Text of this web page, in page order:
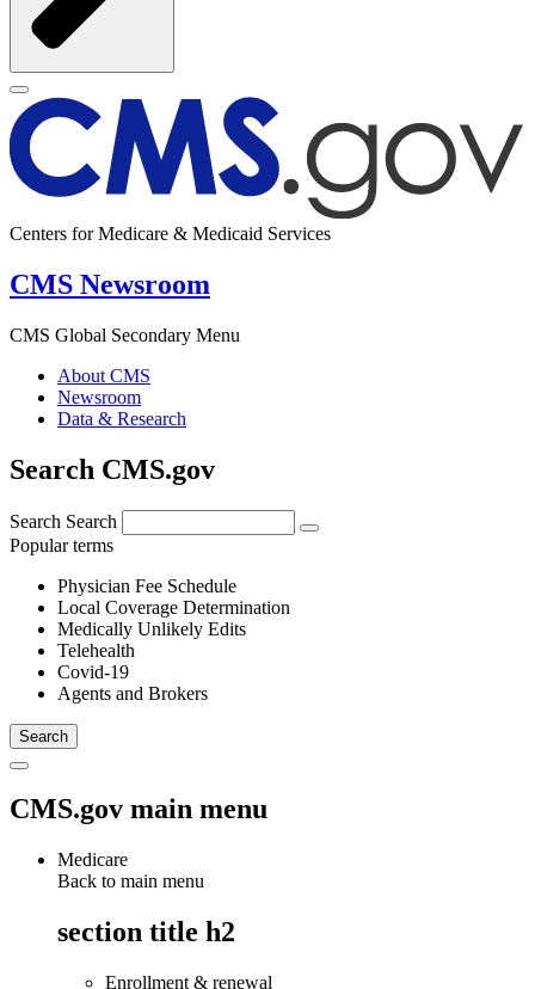
Centers for Medicare & Medicaid Services
CMS Newsroom
CMS Global Secondary Menu
About CMS
Newsroom
Data & Research
Search CMS.gov
Search Search
Popular terms
Physician Fee Schedule
Local Coverage Determination
Medically Unlikely Edits
Telehealth
Covid-19
Agents and Brokers
CMS.gov main menu
Medicare
Back to main menu
section title h2
Enrollment & renewal